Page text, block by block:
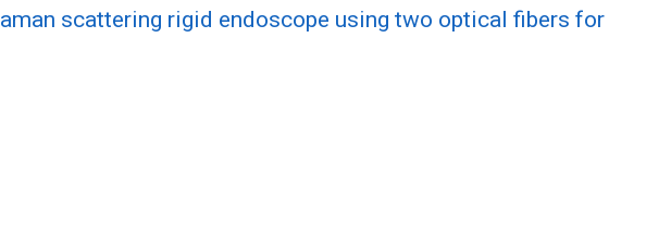
scattering rigid endoscope using two optical fibers for